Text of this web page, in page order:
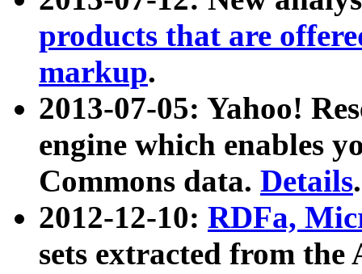
products that are
markup.
2013-07-05: Yahoo!
engine which enables
Commons data. Details.
2012-12-10: RDFa,
sets extracted from